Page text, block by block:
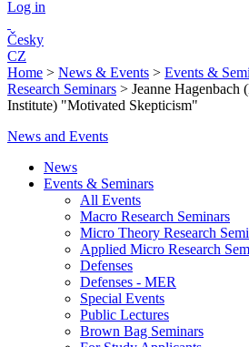
Log in
Česky
CZ
Home > News & Events > Events &
Research Seminars > Jeanne Hagenbach
Institute) "Motivated Skepticism"
News and Events
News
Events & Seminars
All Events
Macro Research Seminars
Micro Theory Research
Applied Micro Research
Defenses
Defenses - MER
Special Events
Public Lectures
Brown Bag Seminars